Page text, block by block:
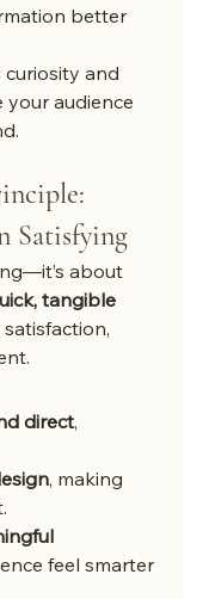
better
and
your audience
Satisfying
about
tangible
direct,
, making
feel smarter